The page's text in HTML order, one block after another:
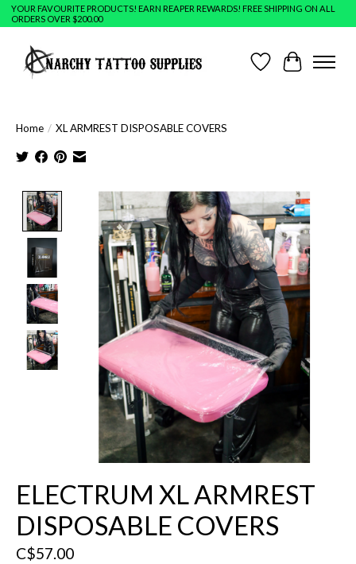
YOUR FAVOURITE PRODUCTS! EARN REAPER REWARDS! FREE SHIPPING ON ALL
ORDERS OVER $200.00
Wish ListCart
Home / XL ARMREST DISPOSABLE COVERS
Product image slideshow Items
ELECTRUM XL ARMREST
DISPOSABLE COVERS
C$57.00